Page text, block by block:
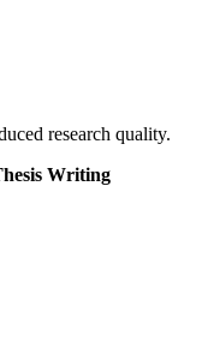
research quality.
Writing